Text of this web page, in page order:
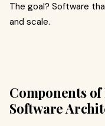
The goal? Software
and scale.
Components
Software